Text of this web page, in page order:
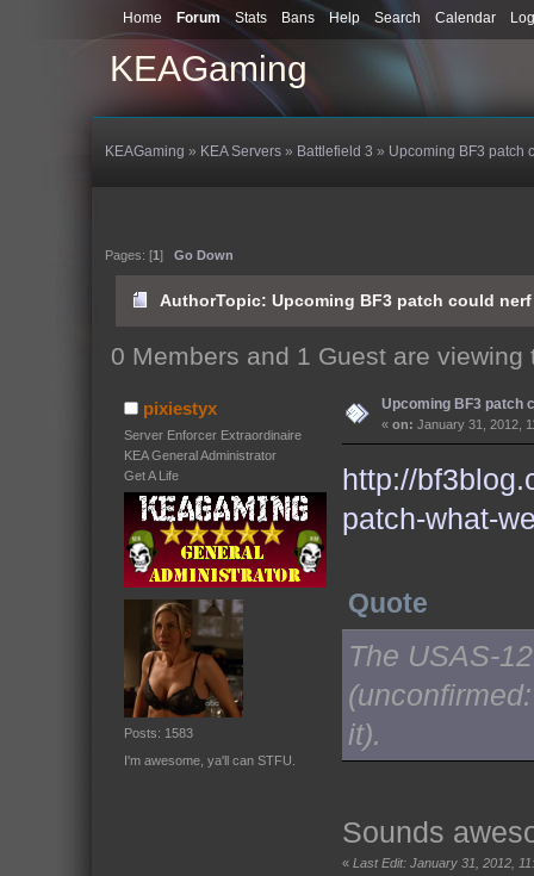
KEAGaming
Home Forum Stats Bans Help Search Calendar
KEAGaming » KEA Servers » Battlefield 3 » Upcoming BF3 patch
Pages: [1] Go Down
AuthorTopic: Upcoming BF3 patch could
0 Members and 1 Guest are viewing
pixiestyx
Server Enforcer Extraordinaire
KEA General Administrator
Get A Life
Posts: 1583
I'm awesome, ya'll can STFU.
Upcoming BF3 patch
« on: January 31, 2012,
http://
patch-what-
Quote
The USAS-
it).
Sounds
«Last Edit: January 31, 2012,